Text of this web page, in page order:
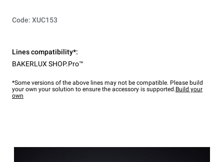
Code: XUC153
Lines compatibility*:
BAKERLUX SHOP.Pro™
*Some versions of the above lines may not be compatible. Please build
your own your solution to ensure the accessory is supported.Build your
own